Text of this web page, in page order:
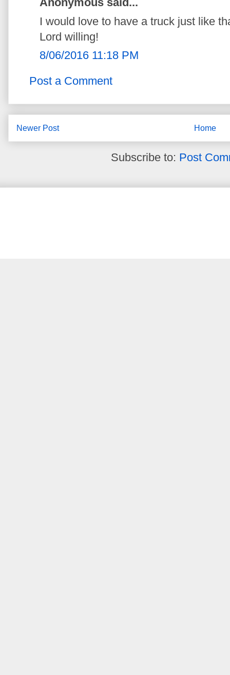
I would love to have a truck just like
Lord willing!
8/06/2016 11:18 PM
Post a Comment
Newer Post Home
Subscribe to: Post